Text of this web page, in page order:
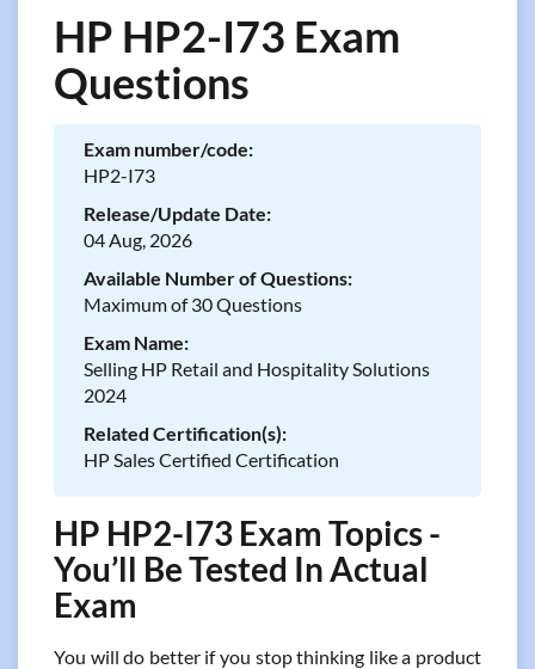
HP HP2-I73 Exam
Questions
Exam number/code:
HP2-I73
Release/Update Date:
04 Aug, 2026
Available Number of Questions:
Maximum of 30 Questions
Exam Name:
Selling HP Retail and Hospitality Solutions
2024
Related Certification(s):
HP Sales Certified Certification
HP HP2-I73 Exam Topics -
You’ll Be Tested In Actual
Exam
You will do better if you stop thinking like a product